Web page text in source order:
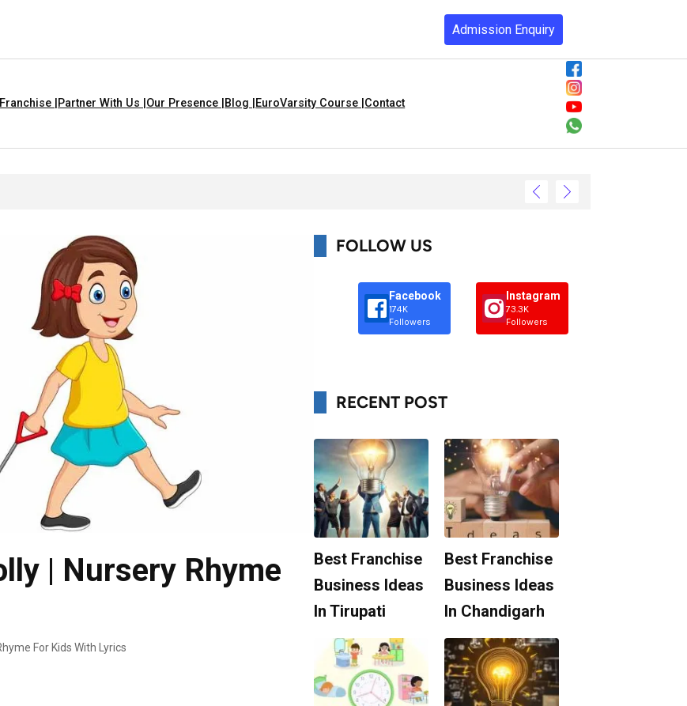
Admission Enquiry
| Partner With Us | Our Presence | Blog | EuroVarsity Course | Contact
| Nursery Rhyme
For Kids With Lyrics
FOLLOW US
Facebook
174K
Followers
Instagram
73.3K
Followers
RECENT POST
Best Franchise
Business Ideas
In Tirupati
Best Franchise
Business Ideas
In Chandigarh